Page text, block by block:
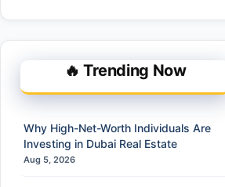
🔥 Trending Now
Why High-Net-Worth Individuals Are
Investing in Dubai Real Estate
Aug 5, 2026